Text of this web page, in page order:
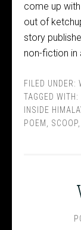
come up
out of
story
non-fiction in
FILED UNDER:
TAGGED WITH:
INSIDE
POEM
SCOOP